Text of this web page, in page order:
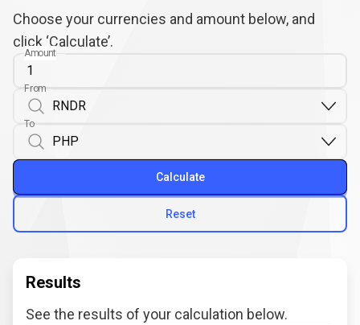
Choose your currencies and amount below, and
click ‘Calculate’.
Amount
From
To
Reset
Calculate
Results
See the results of your calculation below.